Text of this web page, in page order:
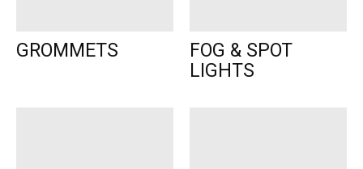
GROMMETS FOG & SPOT
LIGHTS